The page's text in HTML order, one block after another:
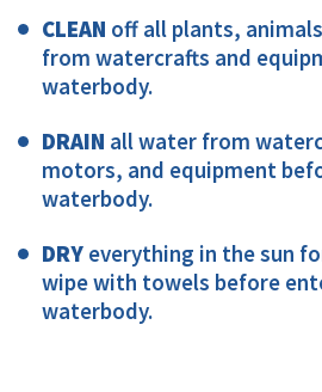
CLEAN off all plants,
from watercrafts and
waterbody.
DRAIN all water from
motors, and equipment
waterbody.
DRY everything in the sun
wipe with towels before
waterbody.